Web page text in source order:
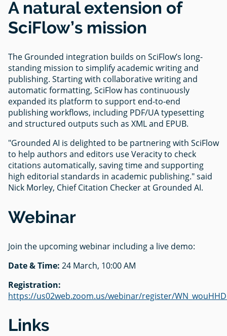
A natural extension of
SciFlow’s mission
The Grounded integration builds on SciFlow’s long-
standing mission to simplify academic writing and
publishing. Starting with collaborative writing and
automatic formatting, SciFlow has continuously
expanded its platform to support end-to-end
publishing workflows, including PDF/UA typesetting
and structured outputs such as XML and EPUB.
"Grounded AI is delighted to be partnering with SciFlow
to help authors and editors use Veracity to check
citations automatically, saving time and supporting
high editorial standards in academic publishing." said
Nick Morley, Chief Citation Checker at Grounded AI.
Webinar
Join the upcoming webinar including a live demo:
Date & Time: 24 March, 10:00 AM
Registration:
https://us02web.zoom.us/webinar/register/
Links